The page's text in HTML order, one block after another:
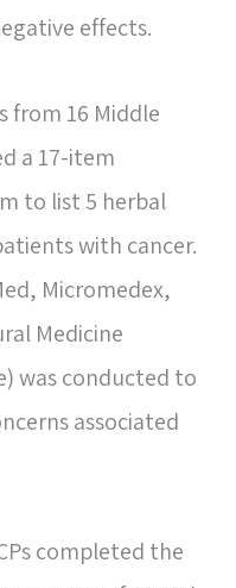
effects.
from 16 Middle
a 17-item
to list 5 herbal
with cancer.
Micromedex,
Medicine
was conducted to
associated
completed the